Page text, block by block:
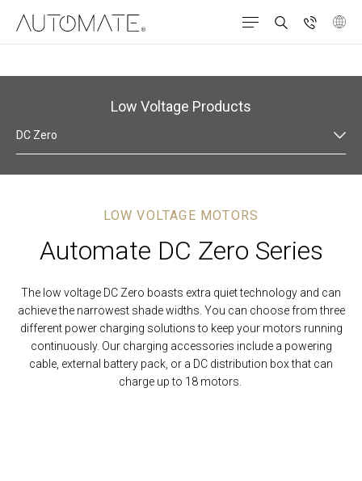
Low Voltage Products
DC Zero
LOW VOLTAGE MOTORS
Automate DC Zero Series
The low voltage DC Zero boasts extra quiet technology and can
achieve the narrowest shade widths. You can choosefrom three
different power charging solutions to keep your motors running
continuously. Our charging accessories include a powering
cable, external battery pack or a DC distribution boxthat can
charge up to 18 motors.